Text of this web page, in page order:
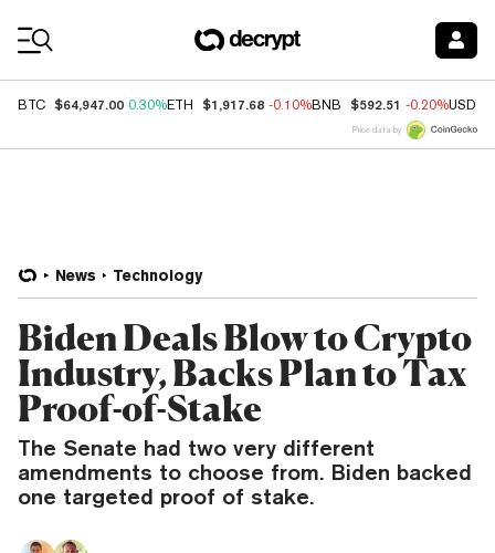
BTC $64,947.00 0.30%ETH $1,917.68 -0.10%BNB $592.51 -0.20%USDC
Price data by
News Technology
Biden Deals Blow to Crypto
Industry, Backs Plan to Tax
Proof-of-Stake
The Senate had two very different
amendments to choose from. Biden backed
one targeted proof of stake.